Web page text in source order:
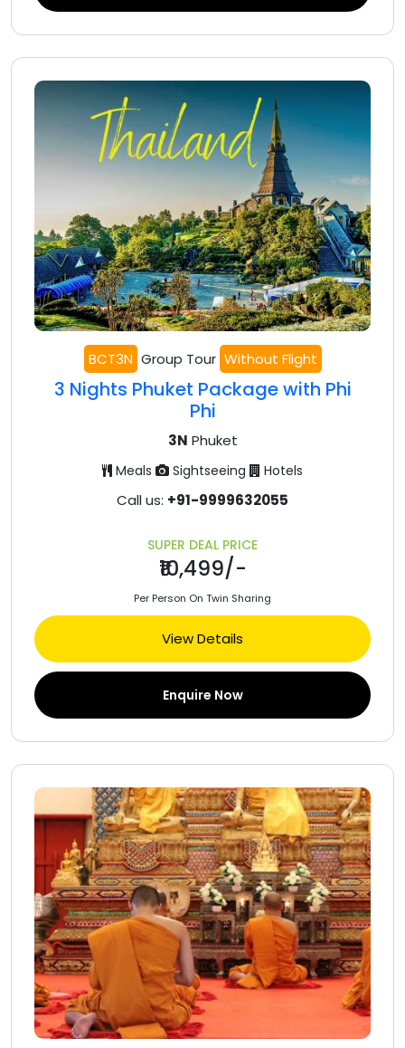
BCT3N Group Tour Without Flight
3 Nights Phuket Package with Phi
Phi
3N Phuket
Meals Sightseeing Hotels
Call us: +91-9999632055
SUPER DEAL PRICE
₹10,499/-
Per Person On Twin Sharing
View Details
Enquire Now